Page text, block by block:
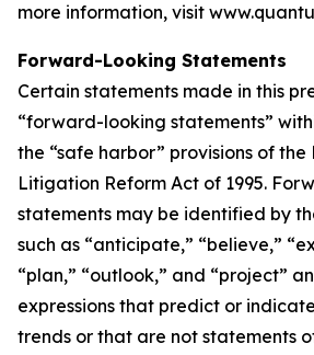
more information, visit
Forward-Looking Statements
Certain statements made in this
“forward-looking statements”
the “safe harbor” provisions of
Litigation Reform Act of 1995.
statements may be identified by
such as “anticipate,” “believe,”
“plan,” “outlook,” and “project”
expressions that predict or
trends or that are not statements